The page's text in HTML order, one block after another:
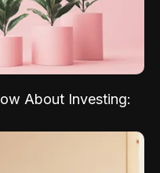
About Investing: